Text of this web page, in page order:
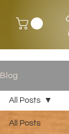
Blog
All Posts
All Posts